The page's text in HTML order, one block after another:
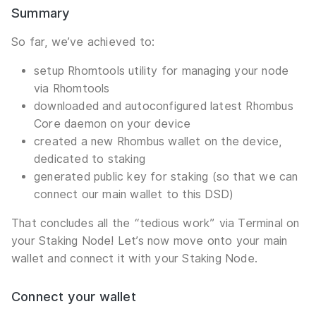
Summary
So far, we’ve achieved to:
setup Rhomtools utility for managing your node
via Rhomtools
downloaded and autoconfigured latest Rhombus
Core daemon on your device
created a new Rhombus wallet on the device,
dedicated to staking
generated public key for staking (so that we can
connect our main wallet to this DSD)
That concludes all the “tedious work” via Terminal on
your Staking Node! Let’s now move onto your main
wallet and connect it with your Staking Node.
Connect your wallet